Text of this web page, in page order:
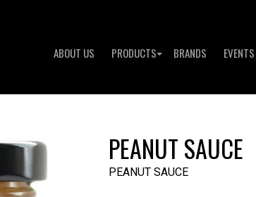
ABOUT US PRODUCTS BRANDS EVENTS
PEANUT SAUCE
PEANUT SAUCE